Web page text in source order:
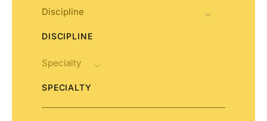
DISCIPLINE
SPECIALTY